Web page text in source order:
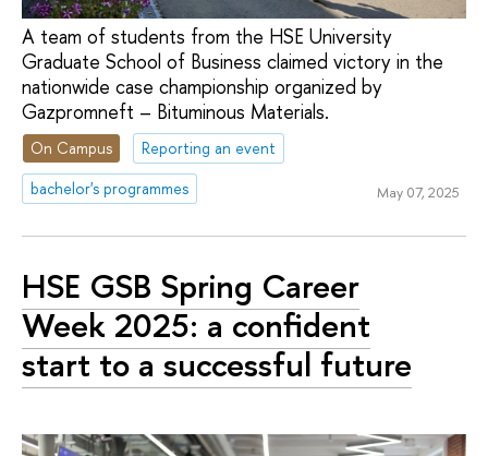
A team of students from the HSE University
Graduate School of Business claimed victory in the
nationwide case championship organized by
Gazpromneft – Bituminous Materials.
On Campus
Reporting an event
bachelor's programmes
May 07, 2025
HSE GSB Spring Career
Week 2025: a confident
start to a successful future